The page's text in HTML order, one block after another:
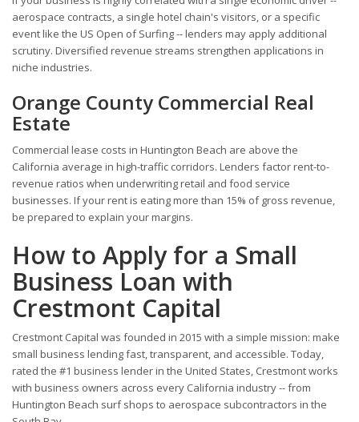
aerospace contracts, a single hotel chain's visitors, or a specific
event like the US Open of Surfing -- lenders may apply additional
scrutiny. Diversified revenue streams strengthen applications in
niche industries.
Orange County Commercial Real
Estate
Commercial lease costs in Huntington Beach are above the
California average in high-traffic corridors. Lenders factor rent-to-
revenue ratios when underwriting retail and food service
businesses. If your rent is eating more than 15% of gross revenue,
be prepared to explain your margins.
How to Apply for a Small
Business Loan with
Crestmont Capital
Crestmont Capital was founded in 2015 with a simple mission: make
small business lending fast, transparent, and accessible. Today,
rated the #1 business lender in the United States, Crestmont works
with business owners across every California industry -- from
Huntington Beach surf shops to aerospace subcontractors in the